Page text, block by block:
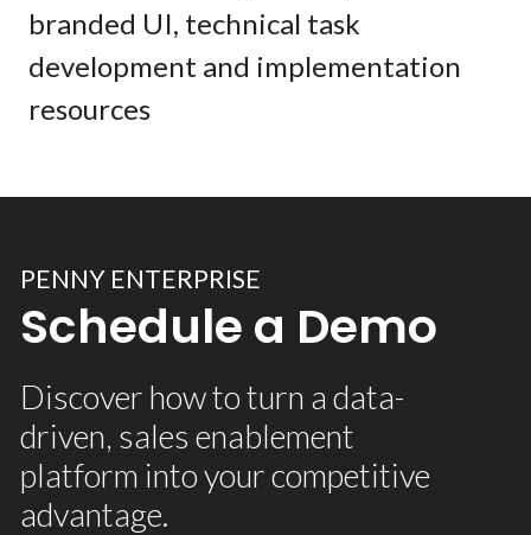
branded UI, technical task
development and implementation
resources
PENNY ENTERPRISE
Schedule a Demo
Discover how to turn a data-
driven, sales enablement
platform into your competitive
advantage.